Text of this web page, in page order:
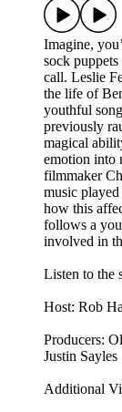
Imagine,
sock
call. Leslie
the life of
youthful
previously
magical
emotion into
filmmaker
music
how this
follows a
involved in
Listen to the
Host: Rob
Producers:
Justin Sayles
Additional